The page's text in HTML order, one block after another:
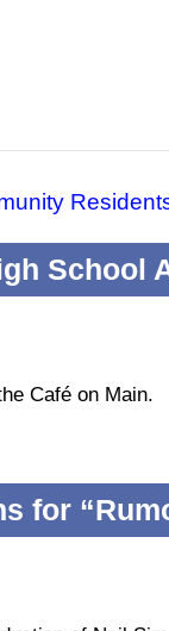
School
Café on Main.
for